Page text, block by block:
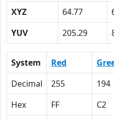
XYZ
64.77
YUV
205.29
System Red
Decimal
255 194
Hex
FF C2